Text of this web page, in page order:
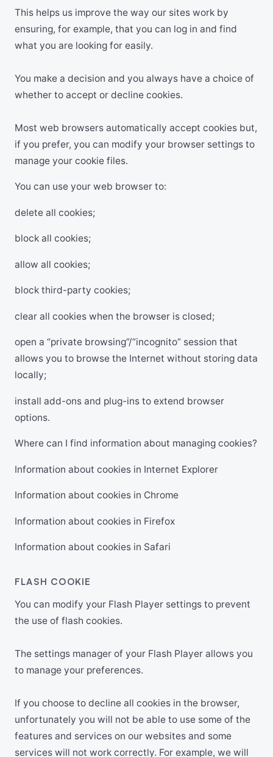
This helps us improve the way our sites work by
ensuring, for example, that you can log in and find
what you are looking for easily.
You make a decision and you always have a choice of
whether to accept or decline cookies.
Most web browsers automatically accept cookies but,
if you prefer, you can modify your browser settings to
manage your cookie files.
You can use your web browser to:
delete all cookies;
block all cookies;
allow all cookies;
block third-party cookies;
clear all cookies when the browser is closed;
open a “private browsing”/”incognito” session that
allows you to browse the Internet without storing data
locally;
install add-ons and plug-ins to extend browser
options.
Where can I find information about managing cookies?
Information about cookies in Internet Explorer
Information about cookies in Chrome
Information about cookies in Firefox
Information about cookies in Safari
FLASH COOKIE
You can modify your Flash Player settings to prevent
the use of flash cookies.
The settings manager of your Flash Player allows you
to manage your preferences.
If you choose to decline all cookies in the browser,
unfortunately you will not be able to use some of the
features and services on our websites and some
services will not work correctly. For example, we will